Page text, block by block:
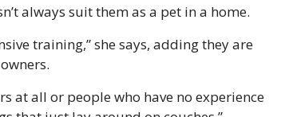
always suit them as a pet in a home.
training,” she says, adding they are
at all or people who have no experience